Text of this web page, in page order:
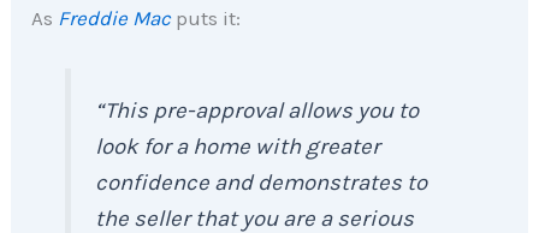
As Freddie Macputs it:
“This pre-approval allows you to
look for a home with greater
confidence and demonstrates to
the seller that you are a serious